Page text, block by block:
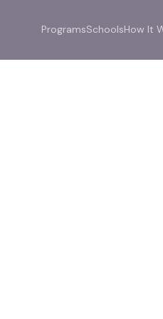
ProgramsSchoolsHow It